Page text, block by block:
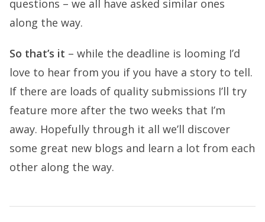
questions – we all have asked similar ones
along the way.
So that’s it – while the deadline is looming I’d
love to hear from you if you have a story to tell.
If there are loads of quality submissions I’ll try
feature more after the two weeks that I’m
away. Hopefully through it all we’ll discover
some great new blogs and learn a lot from each
other along the way.